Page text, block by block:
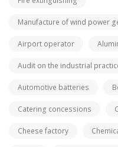
Manufacture of wind power
Airport operator
Audit on the industrial
Automotive batteries
Catering concessions
Cheese factory